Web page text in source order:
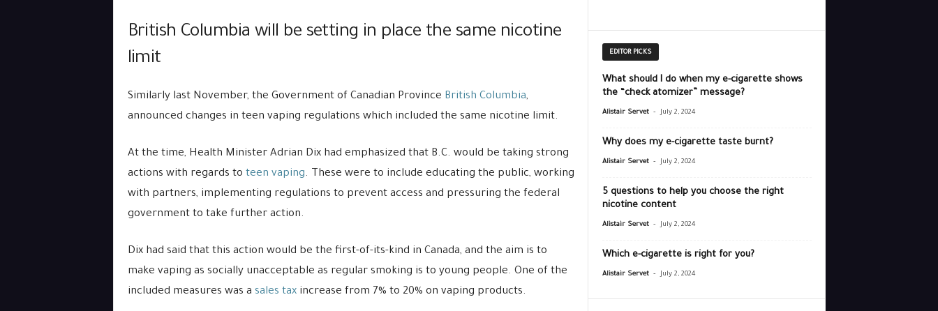
British Columbia will be setting in place the same nicotine
limit
Similarly last November, the Government of Canadian Province British Columbia,
announced changes in teen vaping regulations which included the same nicotine limit.
At the time, Health Minister Adrian Dix had emphasized that B.C. would be taking strong
actions with regards to teen vaping. These were to include educating the public, working
with partners, implementing regulations to prevent access and pressuring the federal
government to take further action.
Dix had said that this action would be the first-of-its-kind in Canada, and the aim is to
make vaping as socially unacceptable as regular smoking is to young people. One of the
included measures was a sales taxincrease from 7% to 20% on vaping products.
EDITOR PICKS
What should I do when my e-cigarette shows
the “check atomizer” message?
Alistair Servet - July 2, 2024
Why does my e-cigarette taste burnt?
Alistair Servet - July 2, 2024
5 questions to help you choose the right
nicotine content
Alistair Servet - July 2, 2024
Which e-cigarette is right for you?
Alistair Servet - July 2, 2024